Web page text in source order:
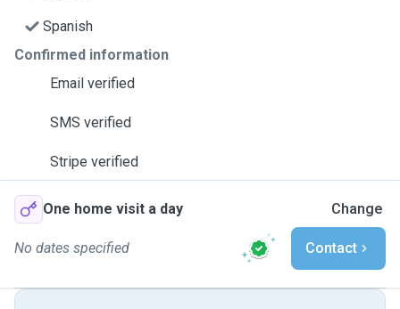
Spanish
Confirmed information
Email verified
SMS verified
Stripe verified
One home visit a day Change
No dates specified Contact